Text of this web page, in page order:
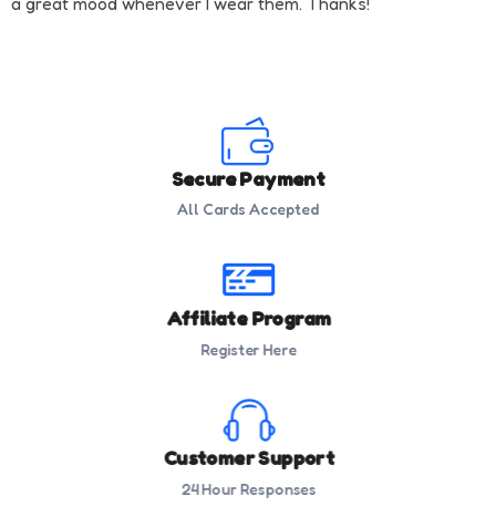
Secure Payment
All Cards Accepted
Affiliate Program
Register Here
Customer Support
24 Hour Responses